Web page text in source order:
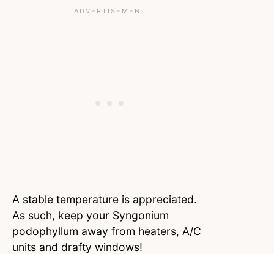
A stable temperature is appreciated.
As such, keep your Syngonium
podophyllum away from heaters, A/C
units and drafty windows!